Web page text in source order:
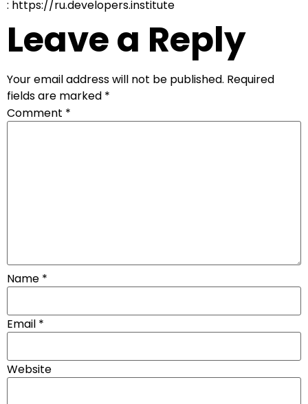
: https://ru.developers.institute
Leave a Reply
Your email address will not be published. Required
fields are marked *
Comment *
Name *
Email *
Website